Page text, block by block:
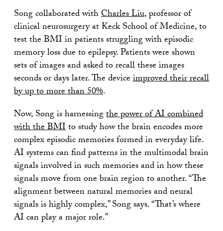
Song collaborated withCharles Liu, professor of
clinical neurosurgery at Keck School of Medicine, to
test the BMI in patients struggling with episodic
memory loss due to epilepsy. Patients were shown
sets of images and asked to recall these images
seconds or days later. The deviceimproved their recall
by up to more than 50%.
Now, Song is harnessingthe power of AI combined
with the BMIto study how the brain encodes more
complex episodic memories formed in everyday life.
AI systems can find patterns in the multimodal brain
signals involved in such memories and in how these
signals move from one brain region to another. “The
alignment between natural memories and neural
signals is highly complex,” Song says. “That’s where
AI can play a major role.”